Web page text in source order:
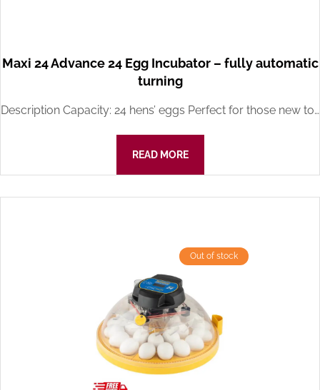
Maxi 24 Advance 24 Egg Incubator – fully automatic
turning
Description Capacity: 24 hens’ eggs Perfect for those new to…
READ MORE
Out of stock